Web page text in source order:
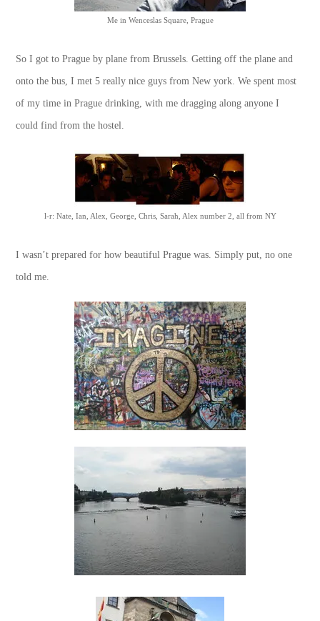
Me in Wenceslas Square, Prague
So I got to Prague by plane from Brussels. Getting off the plane and
onto the bus, I met 5 really nice guys from New york. We spent most
of my time in Prague drinking, with me dragging along anyone I
could find from the hostel.
l-r: Nate, Ian, Alex, George, Chris, Sarah, Alex number 2, all from NY
I wasn’t prepared for how beautiful Prague was. Simply put, no one
told me.